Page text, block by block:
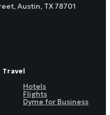
Austin, TX 78701
Travel
Hotels
Flights
Dyme for Business